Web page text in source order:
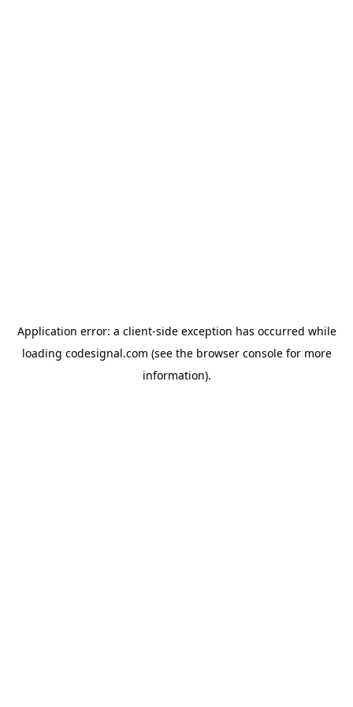
Application error: a client-side exception has occurred while
loading codesignal.com (see the browser consolefor more
information).